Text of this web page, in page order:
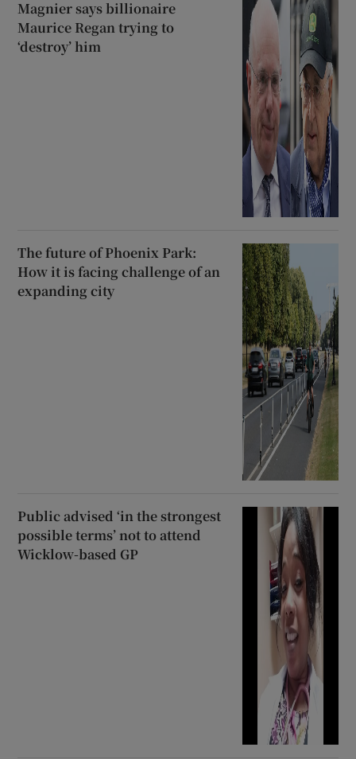
Magnier says billionaire
Maurice Regan trying to
‘destroy’ him
The future of Phoenix Park:
How it is facing challenge of an
expanding city
Public advised ‘in the strongest
possible terms’ not to attend
Wicklow-based GP